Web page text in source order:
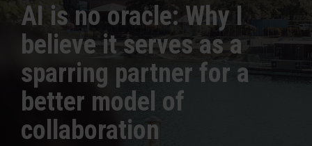
AI is no oracle: Why I
believe it serves as a
sparring partner for a
better model of
collaboration